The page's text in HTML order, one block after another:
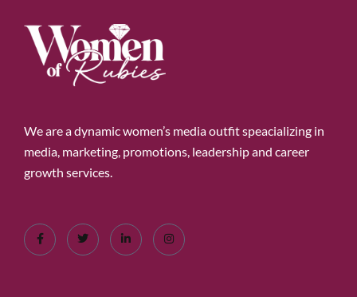
We are a dynamic women’s media outfit speacializing in
media, marketing, promotions, leadership and career
growth services.